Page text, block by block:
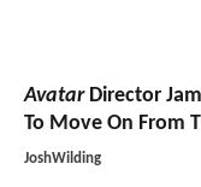
AvatarDirector
To Move On From
JoshWilding